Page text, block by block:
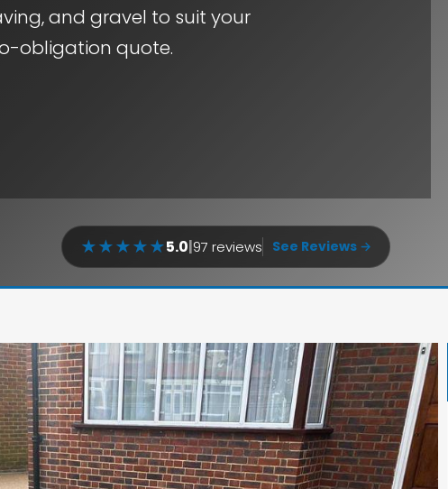
and gravel to suit your
obligation quote.
★★★★★5.0 97 reviews See Reviews →